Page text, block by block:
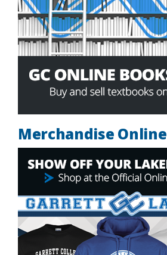
Merchandise Online